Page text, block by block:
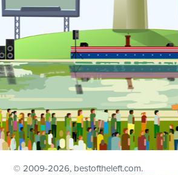
© 2009-2026, bestoftheleft.com.